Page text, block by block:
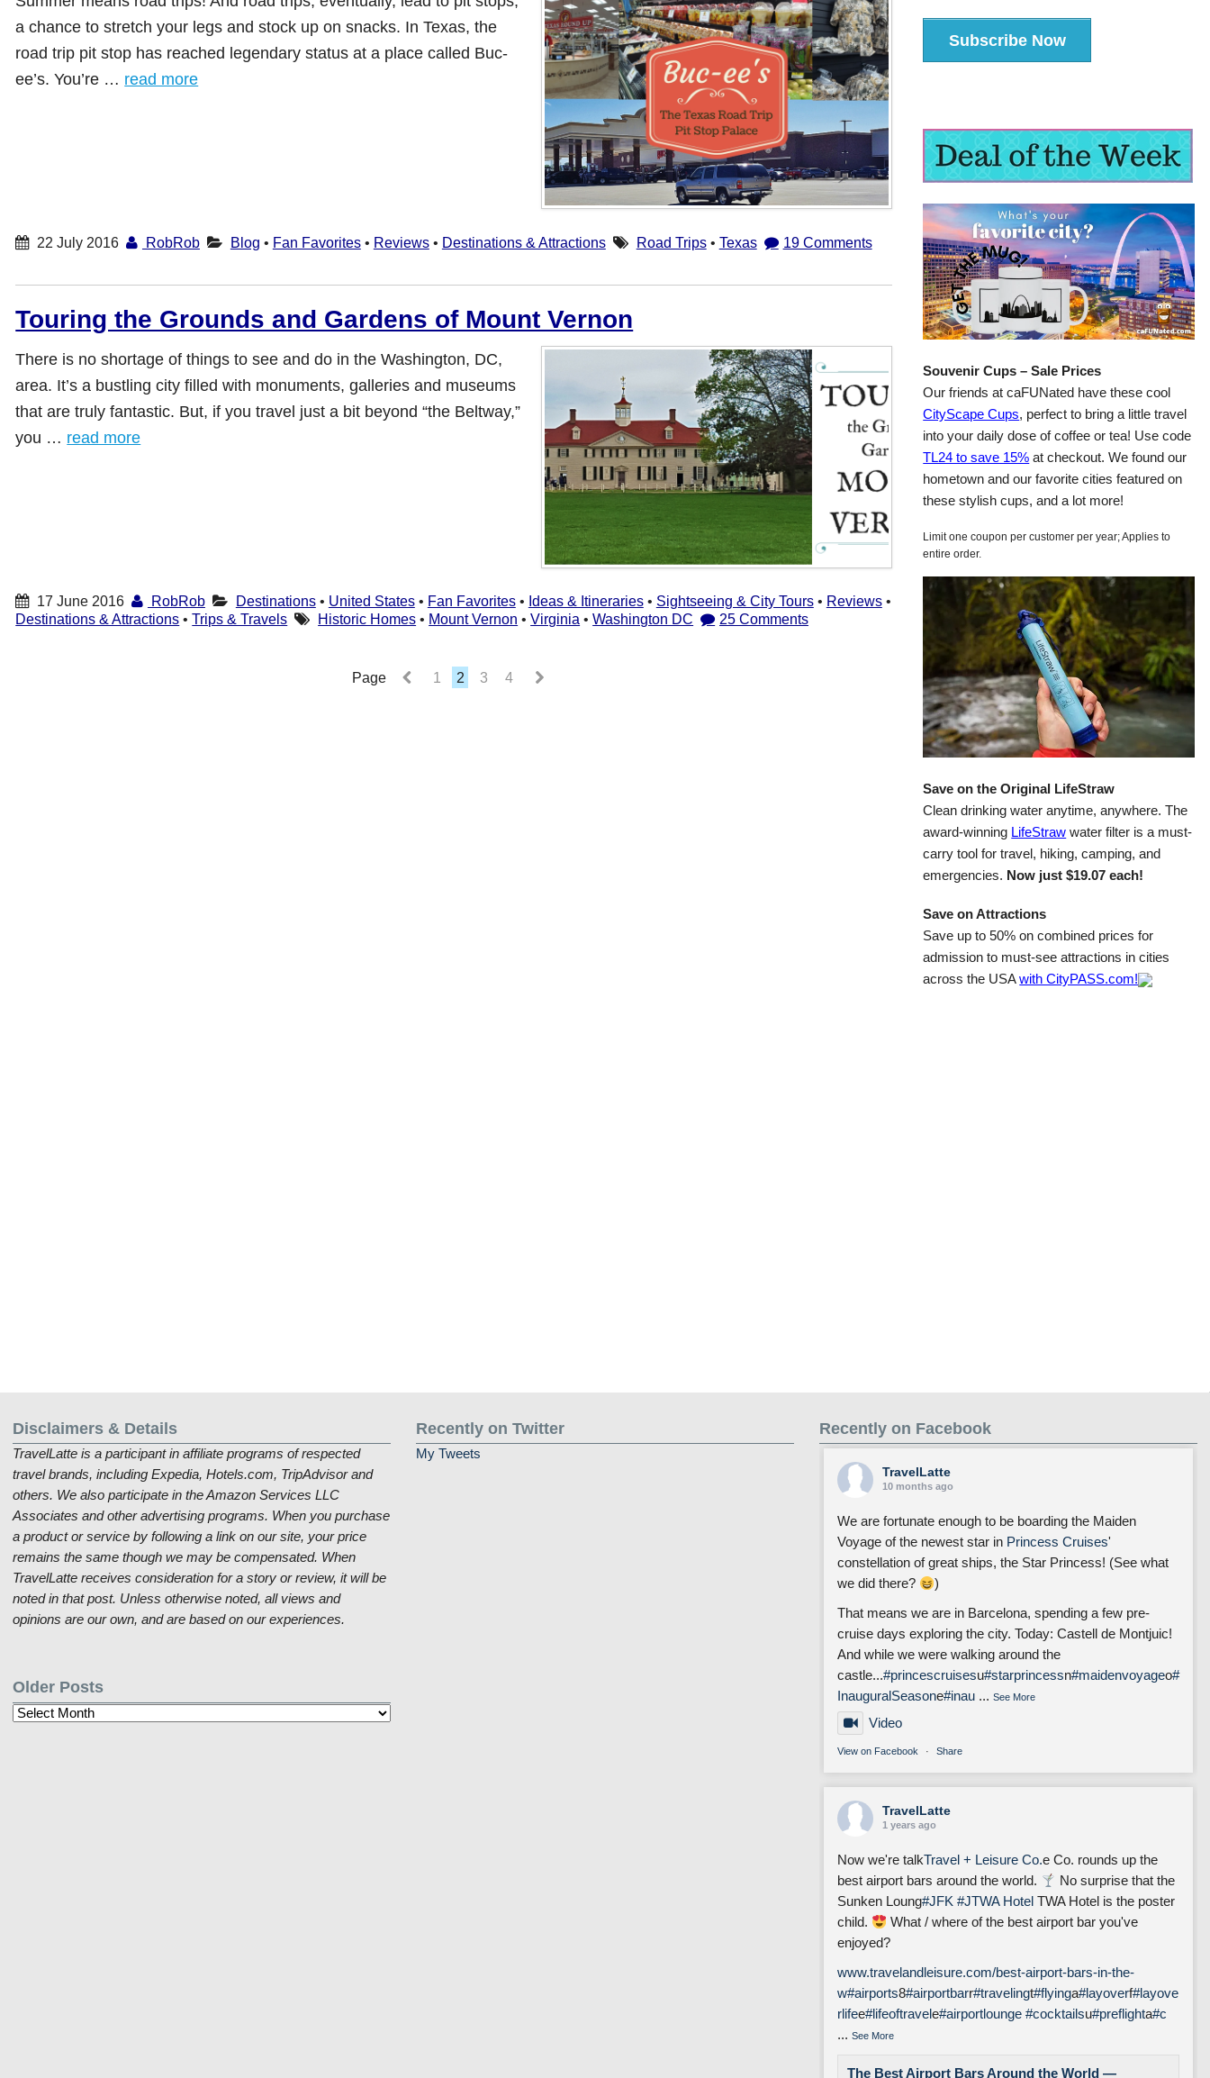
a chance to stretch your legs and stock up on snacks. In Texas, the
road trip pit stop has reached legendary status at a place called Buc-
ee’s. You’re … read more
22 July 2016 RobRob Blog • Fan Favorites• Reviews• Destinations & Attractions Road Trips• Texas 19 Comments
Touring the Grounds and Gardens of Mount Vernon
There is no shortage of things to see and do in the Washington, DC,
area. It’s a bustling city filled with monuments, galleries and museums
that are truly fantastic. But, if you travel just a bit beyond “the Beltway,”
you … read more
17 June 2016 RobRob Destinations• United States• Fan Favorites• Ideas & Itineraries• Sightseeing & City Tours• Reviews•
Destinations & Attractions •Trips & Travels Historic Homes • Mount Vernon •Virginia •Washington DC 25 Comments
Page 1 2 3 4
Subscribe Now
Souvenir Cups – Sale Prices
Our friends at caFUNated have these cool
CityScape Cups, perfect to bring a little travel
into your daily dose of coffee or tea! Use code
TL24 to save 15% at checkout. We found our
hometown and our favorite cities featured on
these stylish cups, and a lot more!
Limit one coupon per customer per year; Applies to
entire order.
Save on the Original LifeStraw
Clean drinking water anytime, anywhere. The
award-winning LifeStraw water filter is a must-
carry tool for travel, hiking, camping, and
emergencies. Now just $19.07 each!
Save on Attractions
Save up to 50% on combined prices for
admission to must-see attractions in cities
across the USAwith CityPASS.com!
Disclaimers & Details
TravelLatte is a participant in affiliate programs of respected
travel brands, including Expedia, Hotels.com, TripAdvisor and
others. We also participate in the Amazon Services LLC
Associates and other advertising programs. When you purchase
a product or service by following a link on our site, your price
remains the same though we may be compensated. When
TravelLatte receives consideration for a story or review, it will be
noted in that post. Unless otherwise noted, all views and
opinions are our own, and are based on our experiences.
Older Posts
Older
Recently on Twitter
My Tweets
Recently on Facebook
TravelLatte
10 months ago
We are fortunate enough to be boarding the Maiden
Voyage of the newest star in Princess Cruises'
constellation of great ships, the Star Princess! (See what
we did there?
)
That means we are in Barcelona, spending a few pre-
cruise days exploring the city. Today: Castell de Montjuic!
And while we were walking around the
castle...#princescruisesu#starprincessn#maidenvoyageo#
InauguralSeasone#inau ... See More
Video
View on Facebook · Share
TravelLatte
1 years ago
Now we're talkTravel + Leisure Co.e Co. rounds up the
best airport bars around the world.
No surprise that the
Sunken Loung#JFK #JTWA Hotel TWA Hotel is the poster
child.
What / where of the best airport bar you've
enjoyed?
www.travelandleisure.com/best-airport-bars-in-the-
w#airports8#airportbarr#travelingt#flyinga#layoverf#layove
rlifee#lifeoftravele#airportlounge #cocktailsu#preflighta#c
... See More
The Best Airport Bars Around the World —